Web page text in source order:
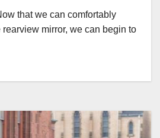
that we can comfortably
mirror, we can begin to